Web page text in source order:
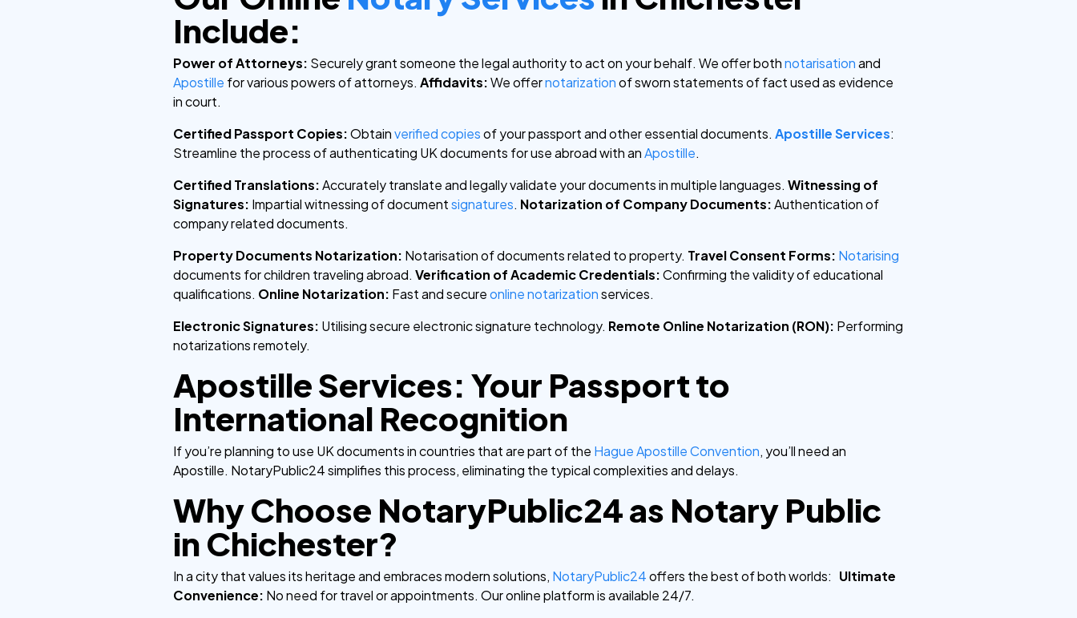
Include:
Power of Attorneys: Securely grant someone the legal authority to act on your behalf. We offer bothnotarisationand
Apostille for various powers of attorneys. Affidavits:We offernotarizationof sworn statements of fact used as evidence
in court.
Certified Passport Copies:Obtainverified copiesof your passport and other essential documents. Apostille Services:
Streamline the process of authenticating UK documents for use abroad with anApostille.
Certified Translations:Accurately translate and legally validate your documents in multiple languages. Witnessing of
Signatures: Impartial witnessing of documentsignatures. Notarization of Company Documents:Authentication of
company related documents.
Property Documents Notarization: Notarisation of documents related to property. Travel Consent Forms: Notarising
documents for children traveling abroad. Verification of Academic Credentials:Confirming the validity of educational
qualifications. Online Notarization: Fast and secureonline notarizationservices.
Electronic Signatures: Utilising secure electronic signature technology. Remote Online Notarization (RON): Performing
notarizations remotely.
Apostille Services: Your Passport to
International Recognition
If you’re planning to use UK documents in countries that are part of the Hague Apostille Convention, you’ll need an
Apostille. NotaryPublic24 simplifies this process, eliminating the typical complexities and delays.
Why Choose NotaryPublic24 as Notary Public
in Chichester?
In a city that values its heritage and embraces modern solutions, NotaryPublic24offers the best of both worlds: Ultimate
Convenience: No need for travel or appointments. Our online platform is available 24/7.